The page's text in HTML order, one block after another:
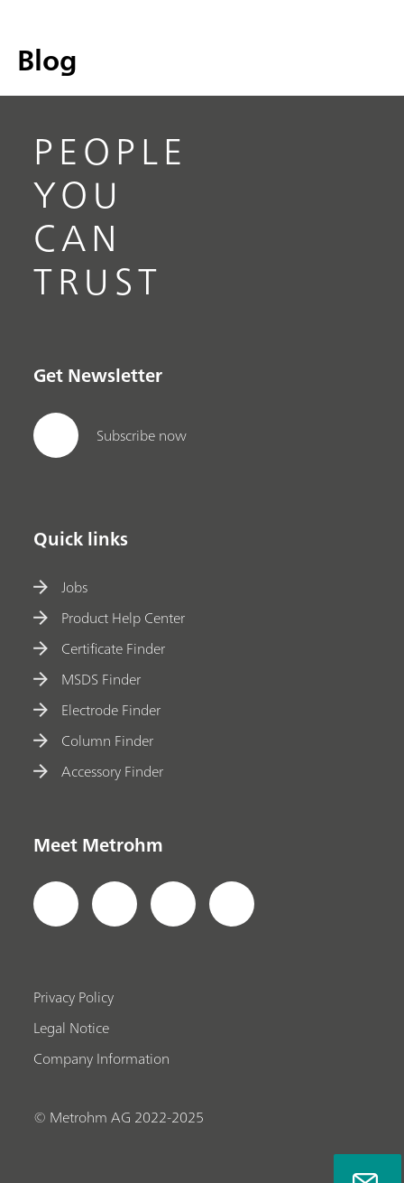
Blog
PEOPLE
YOU
CAN
TRUST
Get Newsletter
Subscribe now
Quick links
Jobs
Product Help Center
Certificate Finder
MSDS Finder
Electrode Finder
Column Finder
Accessory Finder
Meet Metrohm
Privacy Policy
Legal Notice
Company Information
© Metrohm AG 2022-2025